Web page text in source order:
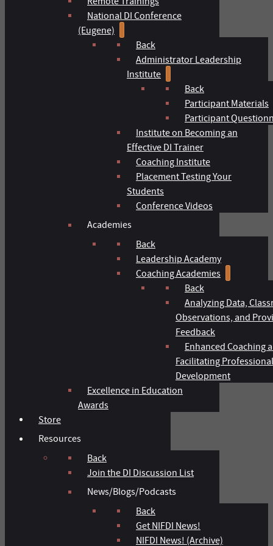
National DI Conference
(Eugene)
Back
Administrator Leadership
Institute
Back
Participant Materials
Participant
Institute on Becoming an
Effective DI Trainer
Coaching Institute
Placement Testing Your
Students
Conference Videos
Academies
Back
Leadership Academy
Coaching Academies
Back
Analyzing Data,
Observations, and
Feedback
Enhanced Coaching
Facilitating Professional
Development
Excellence in Education
Awards
Store
Resources
Back
Join the DI Discussion List
News/Blogs/Podcasts
Back
Get NIFDI News!
NIFDI News! (Archive)